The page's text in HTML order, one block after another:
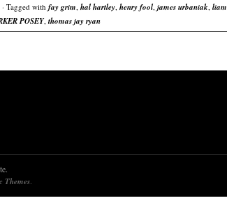
· Tagged with fay grim, hal hartley, henry fool, james urbaniak, liam
POSEY, thomas jay ryan
Themes.